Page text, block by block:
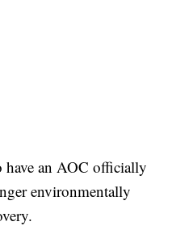
an AOC officially
environmentally